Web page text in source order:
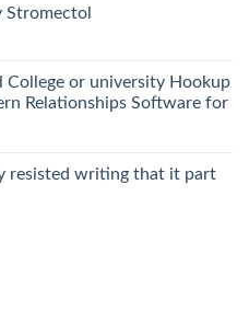
Stromectol
College or university Hookup
Relationships Software for
resisted writing that it part